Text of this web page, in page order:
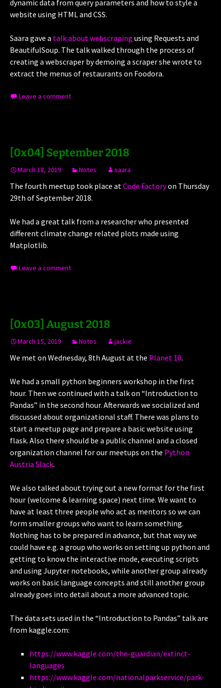
dynamic data from query parameters and how to style a
website using HTML and CSS.
Saara gave a talk about webscraping using Requests and
BeautifulSoup. The talk walked through the process of
creating a webscraper by demoing a scraper she wrote to
extract the menus of restaurants on Foodora.
Leave a comment
[0x04] September 2018
March 18, 2019 Notes saara
The fourth meetup took place atCode Factoryon Thursday
29th of September 2018.
We had a great talk from a researcher who presented
different climate change related plots made using
Matplotlib.
Leave a comment
[0x03] August 2018
March 15, 2019 Notes jackie
We met on Wednesday, 8th August at the Planet 10.
We had a small python beginners workshop in the first
hour. Then we continued with a talk on “Introduction to
Pandas” in the second hour. Afterwards we socialized and
discussed about organizational staff. There was plans to
start a meetup page and prepare a basic website using
flask. Also there should be a public channel and a closed
organization channel for our meetups on the Python
Austria Slack.
We also talked about trying out a new format for the first
hour (welcome & learning space) next time. We want to
have at least three people who act as mentors so we can
form smaller groups who want to learn something.
Nothing has to be prepared in advance, but that way we
could have e.g. a group who works on setting up python and
getting to know the interactive mode, executing scripts
and using Jupyter notebooks, while another group already
works on basic language concepts and still another group
already goes into detail about a more advanced topic.
The data sets used in the “Introduction to Pandas” talk are
from kaggle.com:
https://www.kaggle.com/the-guardian/extinct-
languages
https://www.kaggle.com/nationalparkservice/park-